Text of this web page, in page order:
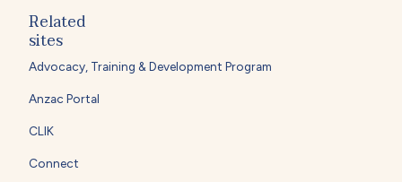
Related
sites
Advocacy, Training & Development Program
Anzac Portal
CLIK
Connect